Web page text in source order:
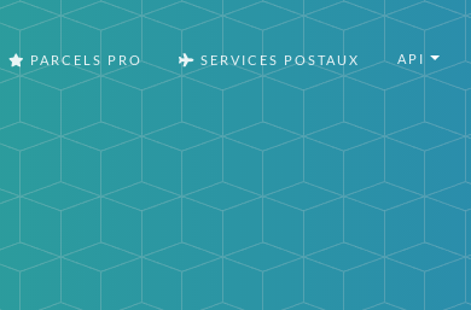
PARCELS PRO SERVICES POSTAUX API